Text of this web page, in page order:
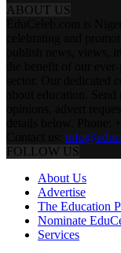
ABOUT US
FOLLOW US
About Us
Advertise
The Education
Nominate
Services